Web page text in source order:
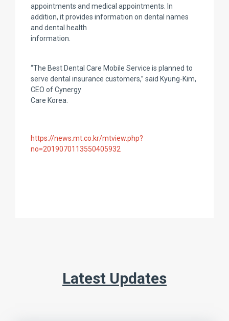
appointments and medical appointments. In
addition, it provides information on dental names
and dental health
information.
“The Best Dental Care Mobile Service is planned to
serve dental insurance customers,” said Kyung-Kim,
CEO of Cynergy
Care Korea.
https://news.mt.co.kr/mtview.php?
no=2019070113550405932
Latest Updates